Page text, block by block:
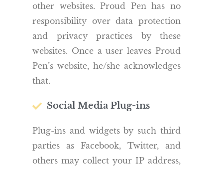
other websites. Proud Pen has no
responsibility over data protection
and privacy practices by these
websites. Once a user leaves Proud
Pen’s website, he/she acknowledges
that.
Social Media Plug-ins
Plug-ins and widgets by such third
parties as Facebook, Twitter, and
others may collect your IP address,